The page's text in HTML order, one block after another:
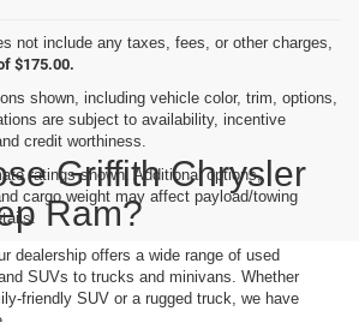
not include any taxes, fees, or other charges,
$175.00.
shown, including vehicle color, trim, options,
are subject to availability, incentive
credit worthiness.
ratings shown. Additional options,
cargo weight may affect payload/towing
Griffith Chrysler
Ram?
dealership offers a wide range of used
SUVs to trucks and minivans. Whether
friendly SUV or a rugged truck, we have